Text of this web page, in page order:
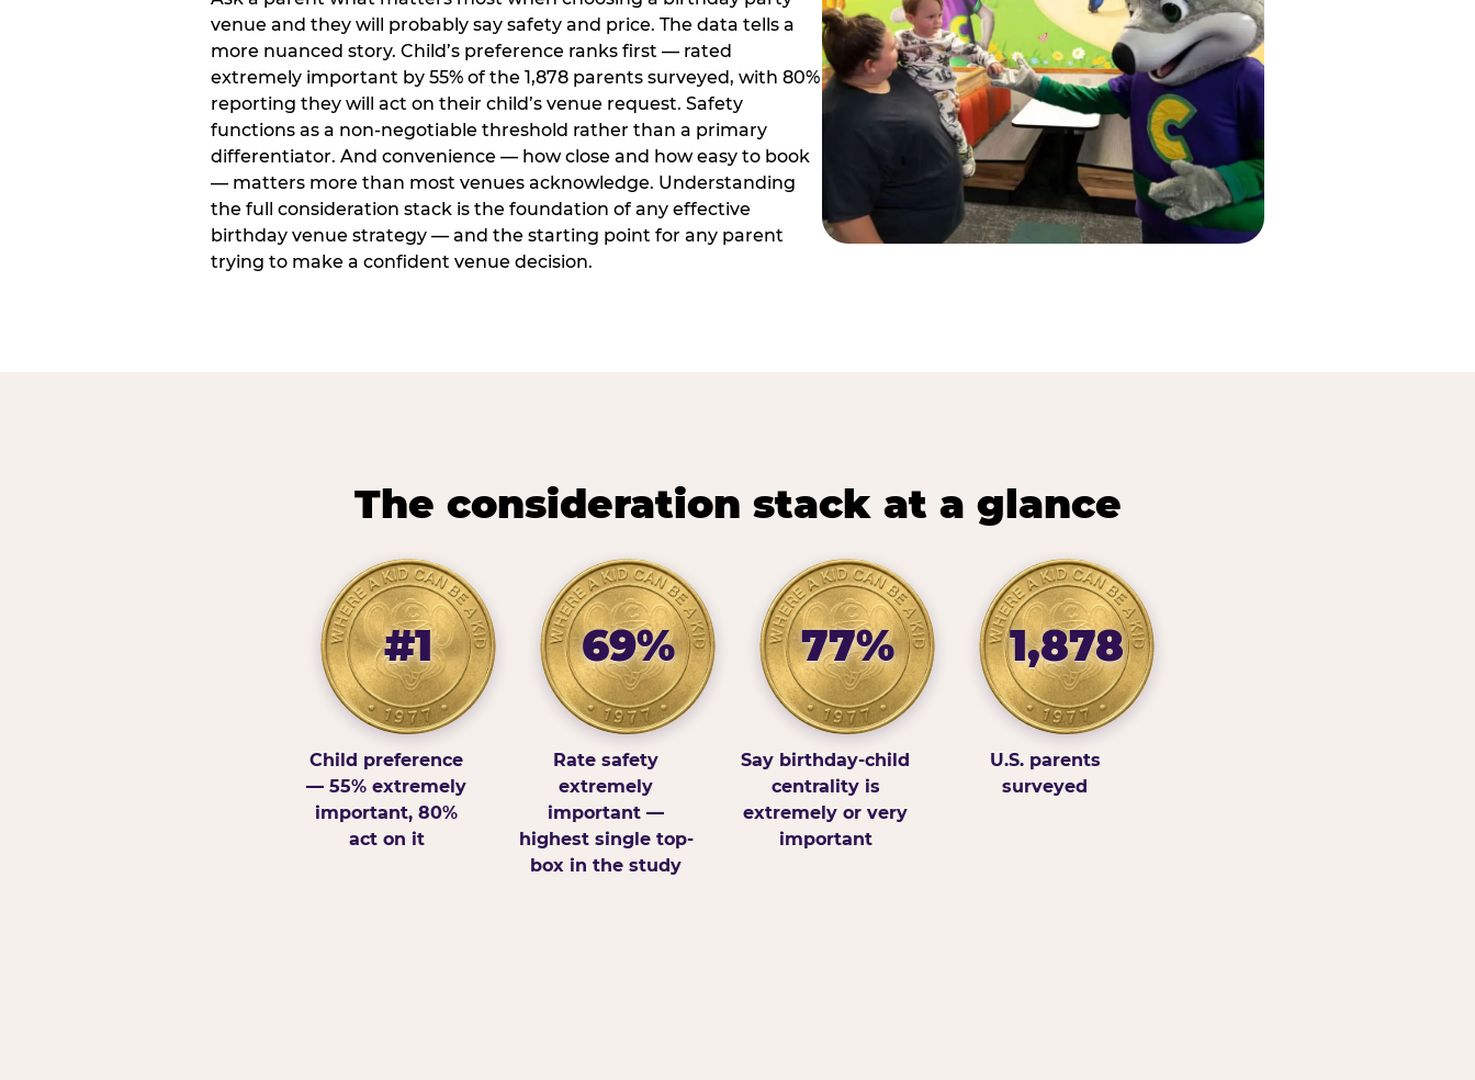
venue and they will probably say safety and price. The data tells a
more nuanced story. Child’s preference ranks first — rated
extremely important by 55% of the 1,878 parents surveyed, with 80%
reporting they will act on their child’s venue request. Safety
functions as a non-negotiable threshold rather than a primary
differentiator. And convenience — how close and how easy to book
— matters more than most venues acknowledge. Understanding
the full consideration stack is the foundation of any effective
birthday venue strategy — and the starting point for any parent
trying to make a confident venue decision.
The consideration stack at a glance
#1
Child preference
— 55% extremely
important, 80%
act on it
69%
Rate safety
extremely
important —
highest single top-
box in the study
77%
Say birthday-child
centrality is
extremely or very
important
1,878
U.S. parents
surveyed